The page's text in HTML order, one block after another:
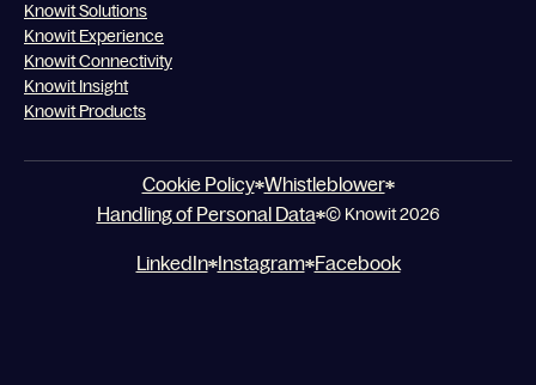
Knowit Solutions
Knowit Experience
Knowit Connectivity
Knowit Insight
Knowit Products
Cookie Policy Whistleblower
Handling of Personal Data © Knowit 2026
LinkedIn Instagram Facebook